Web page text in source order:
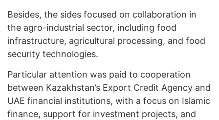
Besides, the sides focused on collaboration in
the agro-industrial sector, including food
infrastructure, agricultural processing, and food
security technologies.
Particular attention was paid to cooperation
between Kazakhstan’s Export Credit Agency and
UAE financial institutions, with a focus on Islamic
finance, support for investment projects, and